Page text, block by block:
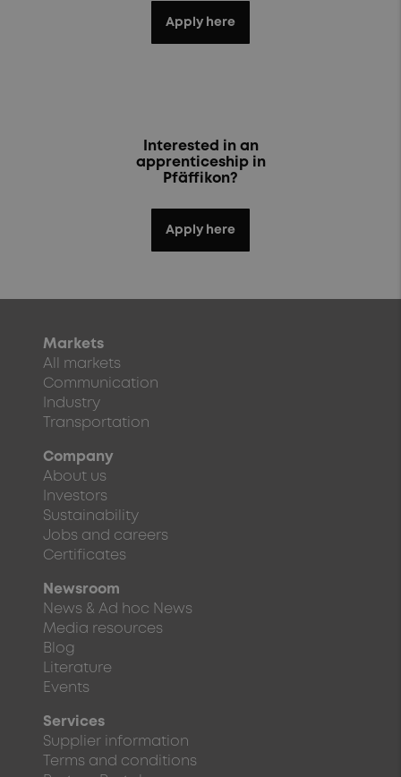
Apply here
Interested in an
apprenticeship in
Pfäffikon?
Apply here
Markets
All markets
Communication
Industry
Transportation
Company
About us
Investors
Sustainability
Jobs and careers
Certificates
Newsroom
News & Ad hoc News
Media resources
Blog
Literature
Events
Services
Supplier information
Terms and conditions